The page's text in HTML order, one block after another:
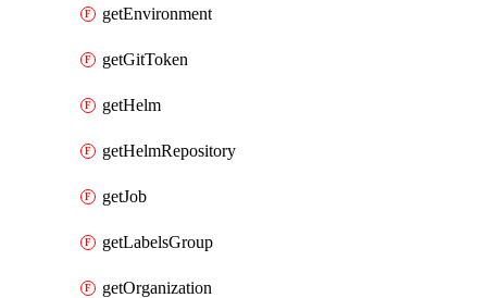
getEnvironment
getGitToken
getHelm
getHelmRepository
getJob
getLabelsGroup
getOrganization